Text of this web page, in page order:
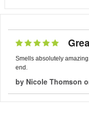
Smells absolutely
end.
by Nicole Thomson